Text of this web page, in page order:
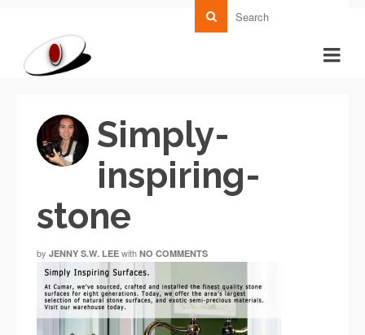
Simply-
inspiring-
stone
by JENNY S.W. LEE with NO COMMENTS